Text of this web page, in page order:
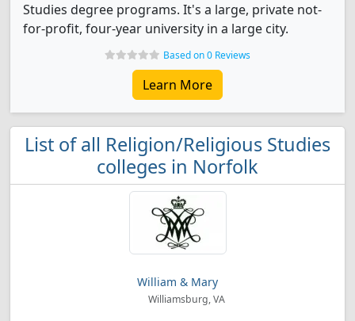
Studies degree programs. It's a large, private not-
for-profit, four-year university in a large city.
Based on 0 Reviews
Learn More
List of all Religion/Religious Studies
colleges in Norfolk
William & Mary
Williamsburg, VA